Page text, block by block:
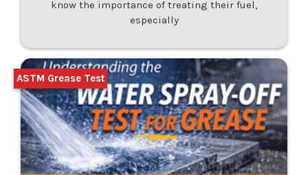
know the importance of treating their fuel,
especially
ASTM Grease Test